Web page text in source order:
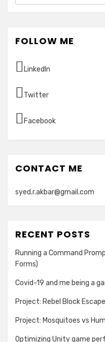
FOLLOW ME
LinkedIn
Twitter
Facebook
CONTACT ME
syed.r.akbar@gmail.com
RECENT POSTS
Running a Command
Forms)
Covid-19 and me being a
Project: Rebel Block Escape
Project: Mosquitoes vs
Optimizing Unity game